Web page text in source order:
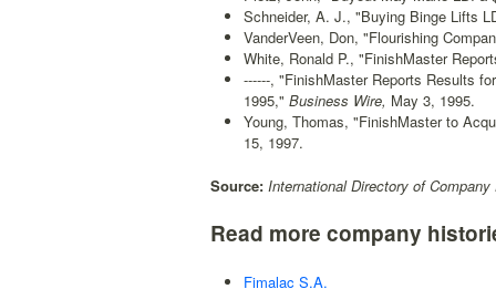
Schneider, A. J., "Buying Binge Lifts
VanderVeen, Don, "Flourishing
White, Ronald P., "FinishMaster
------, "FinishMaster Reports Results
1995," Business Wire, May 3, 1995.
Young, Thomas, "FinishMaster to
15, 1997.
Source: International Directory of Company
Read more company
Fimalac S.A.